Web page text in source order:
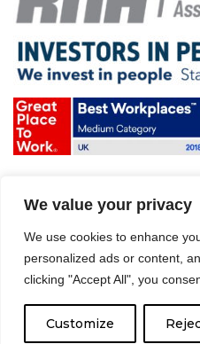
We value your privacy
We use cookies to enhance
personalized ads or content,
clicking "Accept All", you
Customize
Website disclaimer
Modern Slavery Act
© 2008 – 2026 Driver Hire